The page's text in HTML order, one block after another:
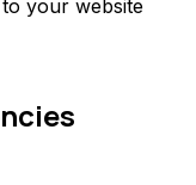
your website